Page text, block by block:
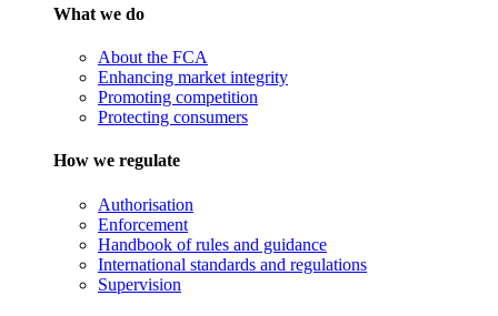
What we do
About the FCA
Enhancing market integrity
Promoting competition
Protecting consumers
How we regulate
Authorisation
Enforcement
Handbook of rules and guidance
International standards and regulations
Supervision